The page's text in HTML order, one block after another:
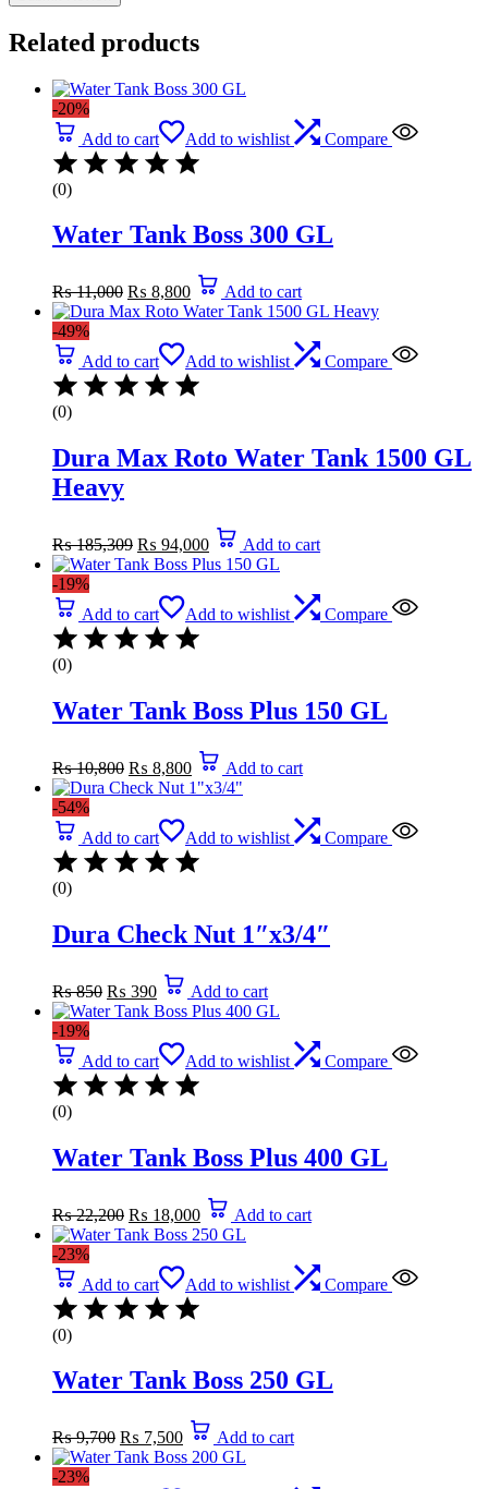
Related products
-20%
Add to cart
Add to wishlist Compare
(0)
Water Tank Boss 300 GL
₨11,000 price
was:
₨ 11,000.
₨ 8,800
Current
price
is:
Add to cart
-49%
Add to cart
Add to wishlist Compare
(0)
Dura Max Roto Water Tank 1500 GL
Heavy
₨185,309 price
was:
₨ 185,309.
₨ 94,000
Current
price
is:
Add to cart
-19%
Add to cart
Add to wishlist Compare
(0)
Water Tank Boss Plus 150 GL
₨10,800 price
was:
₨ 10,800.
₨ 8,800
Current
price
is:
Add to cart
-54%
Add to cart
Add to wishlist Compare
(0)
Dura Check Nut 1″x3/4″
₨850 price
was:
₨ 390
Current
price
is:
₨ 390.
Add to cart
-19%
Add to cart
Add to wishlist Compare
(0)
Water Tank Boss Plus 400 GL
₨22,200 price
was:
₨ 22,200.
₨ 18,000
Current
price
is:
Add to cart
-23%
Add to cart
Add to wishlist Compare
(0)
Water Tank Boss 250 GL
₨9,700 price
was:
₨ 9,700.
₨ 7,500
Current
price
is:
Add to cart
-23%